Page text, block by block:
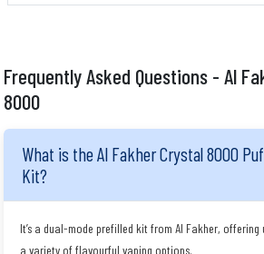
Frequently Asked Questions - Al
8000
What is the Al Fakher Crystal 8000
Kit?
It’s a dual-mode prefilled kit from Al Fakher,
a variety of flavourful vaping options.